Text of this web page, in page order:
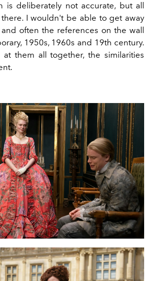
is deliberately not accurate, but all
I wouldn't be able to get away
often the references on the wall
1950s, 1960s and 19th century.
them all together, the similarities